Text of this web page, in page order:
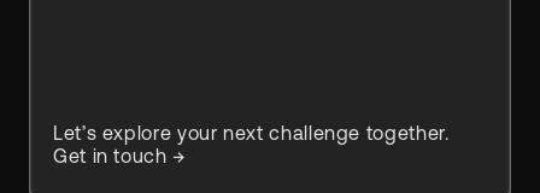
Let’s explore your next challenge together.
Get in touch →